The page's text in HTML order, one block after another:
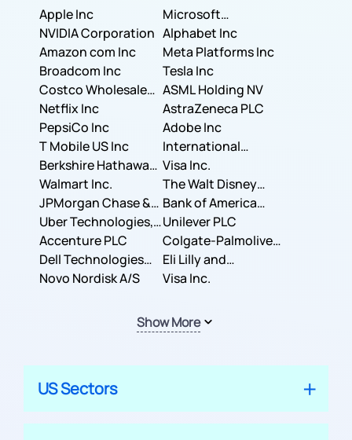
Apple Inc
Microsoft
Corporation
NVIDIA Corporation Alphabet Inc
Amazon com Inc
Meta Platforms Inc
Broadcom Inc
Tesla Inc
Costco Wholesale
Corporation
ASML Holding NV
Netflix Inc
AstraZeneca PLC
PepsiCo Inc
Adobe Inc
T Mobile US Inc
International
Business Machines
Corporation
Berkshire Hathaway
Inc.
Visa Inc.
Walmart Inc.
The Walt Disney
Company
JPMorgan Chase &
Co.
Bank of America
Corporation
Uber Technologies,
Inc.
Unilever PLC
Accenture PLC
Colgate-Palmolive
Company
Dell Technologies
Inc.
Eli Lilly and
Company
Novo Nordisk A/S Visa Inc.
Show More
US Sectors